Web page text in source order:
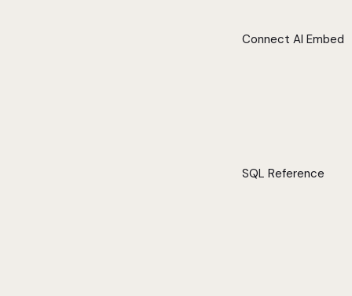
Connect AI Embed
SQL Reference